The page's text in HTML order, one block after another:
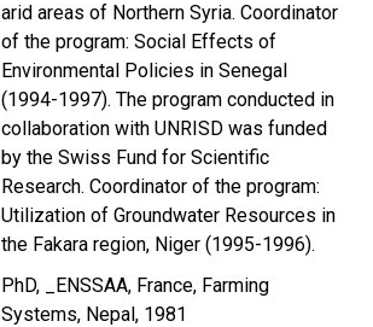
arid areas of Northern Syria. Coordinator
of the program: Social Effects of
Environmental Policies in Senegal
(1994-1997). The program conducted in
collaboration with UNRISD was funded
by the Swiss Fund for Scientific
Research. Coordinator of the program:
Utilization of Groundwater Resources in
the Fakara region, Niger (1995-1996).
PhD, _ENSSAA, France, Farming
Systems, Nepal, 1981